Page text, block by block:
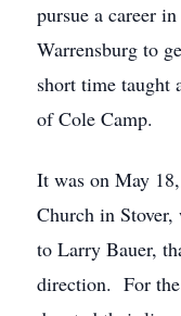
pursue a career
Warrensburg to
short time taught
of Cole Camp.
It was on May
Church in
to Larry Bauer,
direction. For the